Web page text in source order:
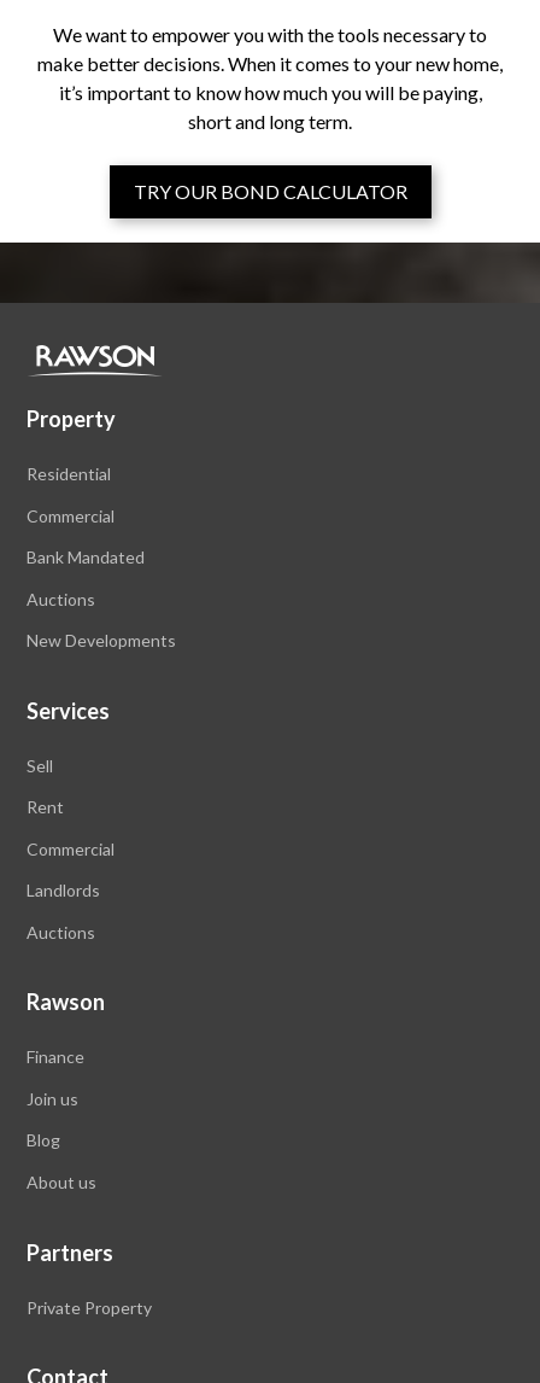
We want to empower you with the tools necessary to
make better decisions. When it comes to your new home,
it’s important to know how much you will be paying,
short and long term.
TRY OUR BOND CALCULATOR
Property
Residential
Commercial
Bank Mandated
Auctions
New Developments
Services
Sell
Rent
Commercial
Landlords
Auctions
Rawson
Finance
Join us
Blog
Aboutus
Partners
Private Property
Contact